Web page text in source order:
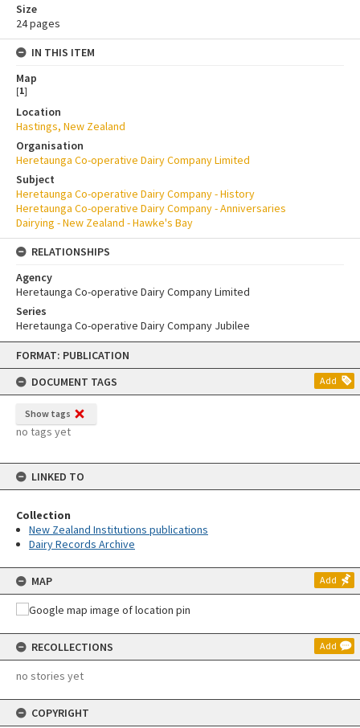
Skip
content
FORMAT: PUBLICATION
DOCUMENT TAGS
Add
Show tags
no tags yet
LINKED TO
Collection
New Zealand Institutions publications
Dairy Records Archive
MAP Add
RECOLLECTIONS Add
no stories yet
COPYRIGHT
Size
24 pages
IN THIS ITEM
Map
[1]
Location
Hastings, New Zealand
Organisation
Heretaunga Co-operative Dairy Company Limited
Subject
Heretaunga Co-operative Dairy Company - History
Heretaunga Co-operative Dairy Company - Anniversaries
Dairying - New Zealand - Hawke's Bay
RELATIONSHIPS
Agency
Heretaunga Co-operative Dairy Company Limited
Series
Heretaunga Co-operative Dairy Company Jubilee